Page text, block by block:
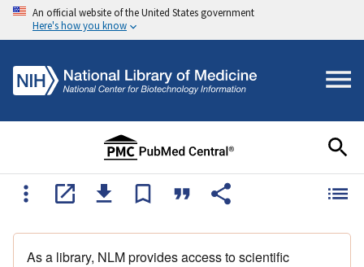
An official website of the United States government
Here's how you know
As a library, NLM provides access to scientific